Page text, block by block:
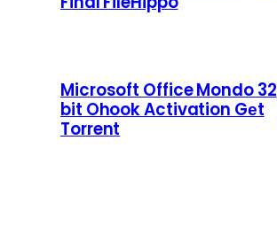
Microsoft Office Mondo 32
bit Ohook Activation Gеt
Torrent